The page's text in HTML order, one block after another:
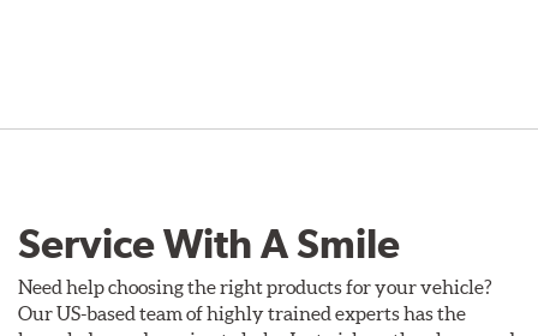
Service With A Smile
Need help choosing the right products for your vehicle?
Our US-based team of highly trained experts has the